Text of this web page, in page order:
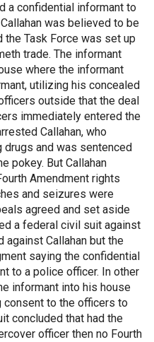
a confidential informant to
was believed to be
the Task Force was set up
trade. The informant
where the informant
utilizing his concealed
outside that the deal
immediately entered the
Callahan, who
and was sentenced
pokey. But Callahan
Amendment rights
and seizures were
agreed and set aside
a federal civil suit against
against Callahan but the
saying the confidential
to a police officer. In other
informant into his house
consent to the officers to
concluded that had the
officer then no Fourth